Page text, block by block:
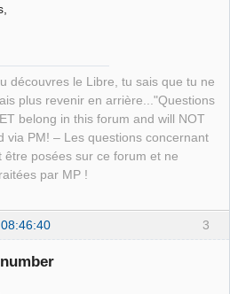
découvres le Libre, tu sais que tu ne
plus revenir en arrière..."Questions
belong in this forum and will NOT
via PM! – Les questions concernant
être posées sur ce forum et ne
par MP !
3